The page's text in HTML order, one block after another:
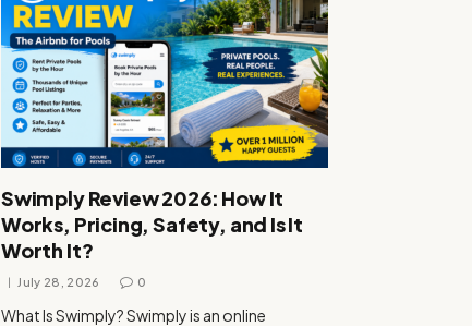
Swimply Review 2026: How It
Works, Pricing, Safety, and Is It
Worth It?
July 28, 2026 0
What Is Swimply? Swimply is an online